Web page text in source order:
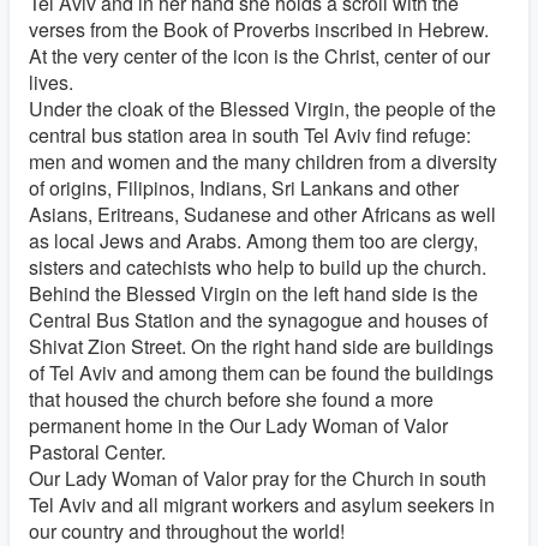
verses from the Book of Proverbs inscribed in Hebrew.
At the very center of the icon is the Christ, center of our
lives.
Under the cloak of the Blessed Virgin, the people of the
central bus station area in south Tel Aviv find refuge:
men and women and the many children from a diversity
of origins, Filipinos, Indians, Sri Lankans and other
Asians, Eritreans, Sudanese and other Africans as well
as local Jews and Arabs. Among them too are clergy,
sisters and catechists who help to build up the church.
Behind the Blessed Virgin on the left hand side is the
Central Bus Station and the synagogue and houses of
Shivat Zion Street. On the right hand side are buildings
of Tel Aviv and among them can be found the buildings
that housed the church before she found a more
permanent home in the Our Lady Woman of Valor
Pastoral Center.
Our Lady Woman of Valor pray for the Church in south
Tel Aviv and all migrant workers and asylum seekers in
our country and throughout the world!